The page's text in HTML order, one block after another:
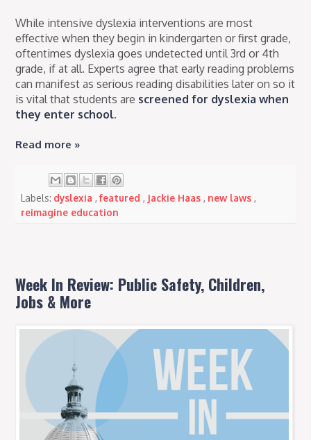
While intensive dyslexia interventions are most
effective when they begin in kindergarten or first grade,
oftentimes dyslexia goes undetected until 3rd or 4th
grade, if at all. Experts agree that early reading problems
can manifest as serious reading disabilities later on so it
is vital that students are screened for dyslexia when
they enter school.
Read more »
Labels: dyslexia,featured, Jackie Haas, new laws,
reimagine education
Week In Review: Public Safety, Children,
Jobs & More